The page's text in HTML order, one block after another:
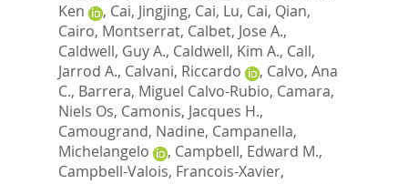
Ken
, Cai, Jingjing, Cai, Lu, Cai, Qian,
Cairo, Montserrat, Calbet, Jose A.,
Caldwell, Guy A., Caldwell, Kim A., Call,
Jarrod A., Calvani, Riccardo , Calvo, Ana
C., Barrera, Miguel Calvo-Rubio, Camara,
Niels Os, Camonis, Jacques H.,
Camougrand, Nadine, Campanella,
Michelangelo
, Campbell, Edward M.,
Campbell-Valois, Francois-Xavier,